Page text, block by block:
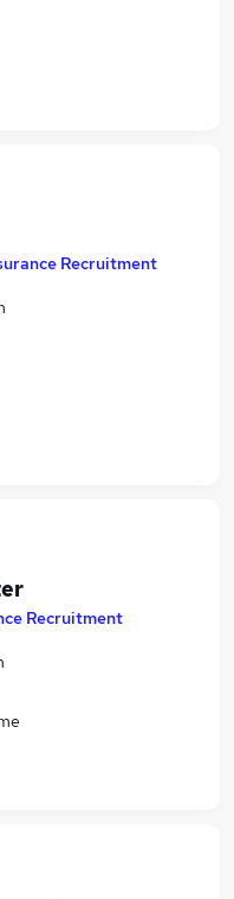
Recruitment
Recruitment